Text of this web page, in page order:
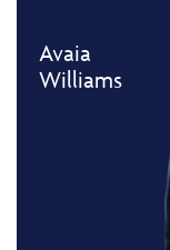
Avaia
Williams